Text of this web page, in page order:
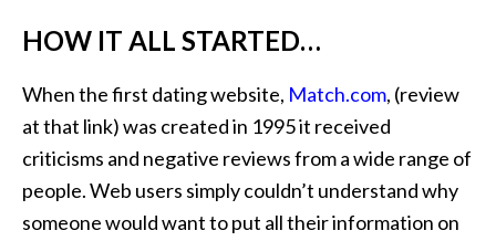
HOW IT ALL STARTED…
When the first dating website, Match.com, (review
at that link) was created in 1995 it received
criticisms and negative reviews from a wide range of
people. Web users simply couldn’t understand why
someone would want to put all their information on